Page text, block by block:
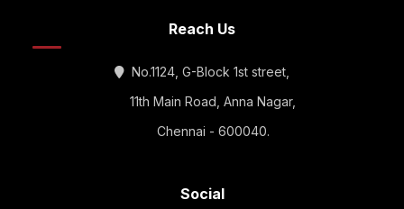
Reach Us
No.1124, G-Block 1st street,
11th Main Road, Anna Nagar,
Chennai - 600040.
Social